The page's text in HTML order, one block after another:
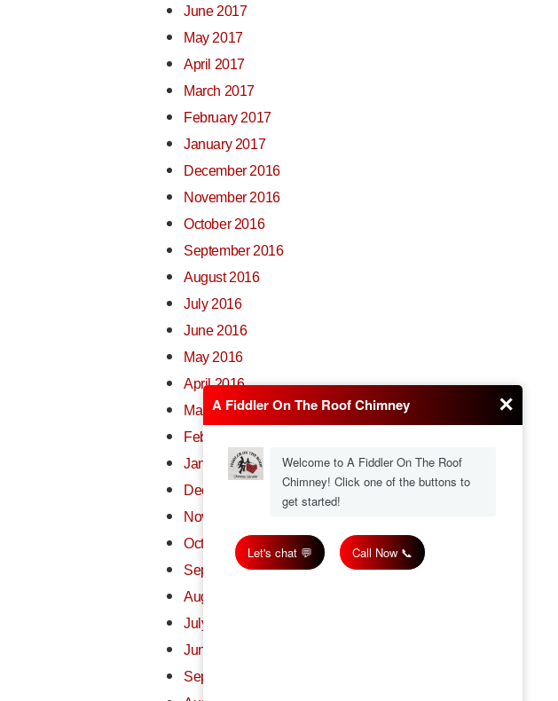
June 2017
May 2017
April 2017
March 2017
February 2017
January 2017
December 2016
November 2016
October 2016
September 2016
August 2016
July 2016
June 2016
May 2016
April 2016
March 2016
February 2016
January 2016
December 2015
November 2015
October 2015
September 2015
August 2015
July 2015
June 2015
September 2014